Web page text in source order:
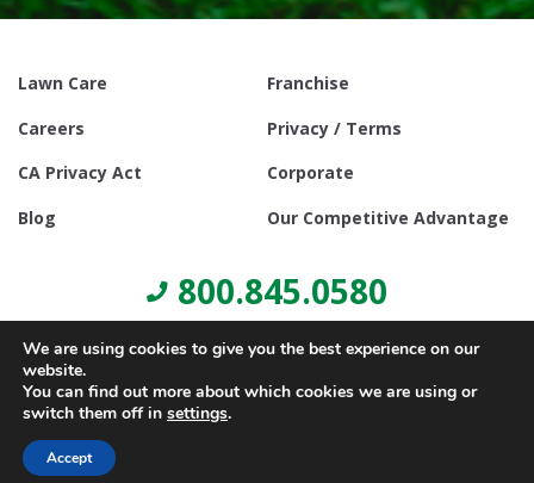
Lawn Care
Franchise
Careers
Privacy / Terms
CA Privacy Act
Corporate
Blog
Our Competitive Advantage
800.845.0580
We are using cookies to give you the best experience on our
website.
You can find out more about which cookies we are using or
switch them off in settings.
Accept